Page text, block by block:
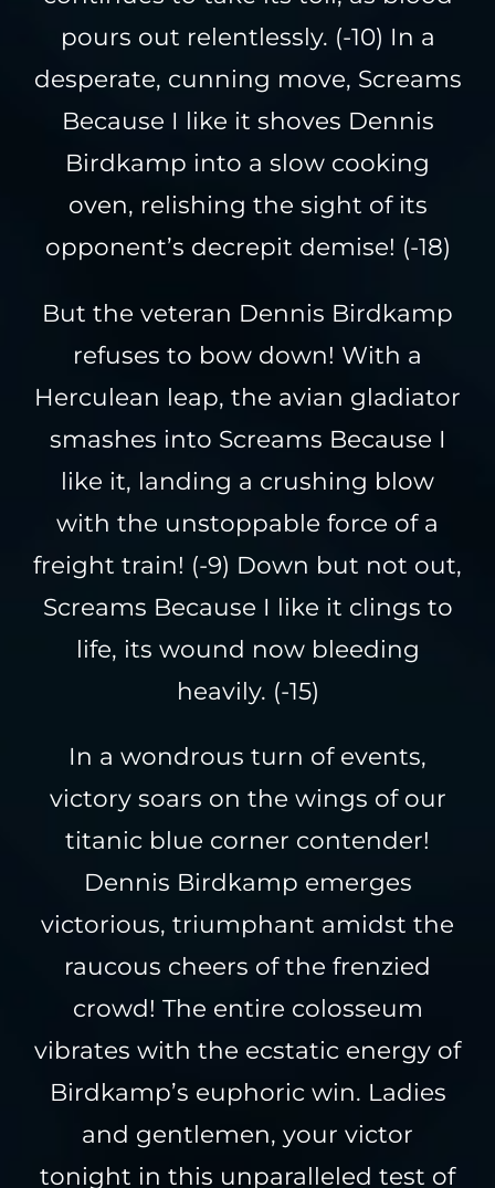
pours out relentlessly. (-10) In a
desperate, cunning move, Screams
Because I like it shoves Dennis
Birdkamp into a slow cooking
oven, relishing the sight of its
opponent’s decrepit demise! (-18)
But the veteran Dennis Birdkamp
refuses to bow down! With a
Herculean leap, the avian gladiator
smashes into Screams Because I
like it, landing a crushing blow
with the unstoppable force of a
freight train! (-9) Down but not out,
Screams Because I like it clings to
life, its wound now bleeding
heavily. (-15)
In a wondrous turn of events,
victory soars on the wings of our
titanic blue corner contender!
Dennis Birdkamp emerges
victorious, triumphant amidst the
raucous cheers of the frenzied
crowd! The entire colosseum
vibrates with the ecstatic energy of
Birdkamp’s euphoric win. Ladies
and gentlemen, your victor
tonight in this unparalleled test of